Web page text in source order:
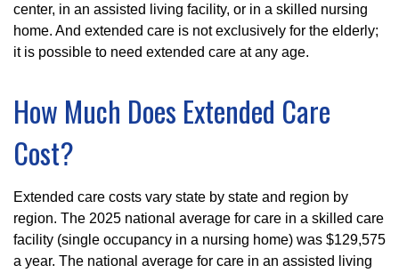
center, in an assisted living facility, or in a skilled nursing
home. And extended care is not exclusively for the elderly;
it is possible to need extended care at any age.
How Much Does Extended Care
Cost?
Extended care costs vary state by state and region by
region. The 2025 national average for care in a skilled care
facility (single occupancy in a nursing home) was $129,575
a year. The national average for care in an assisted living